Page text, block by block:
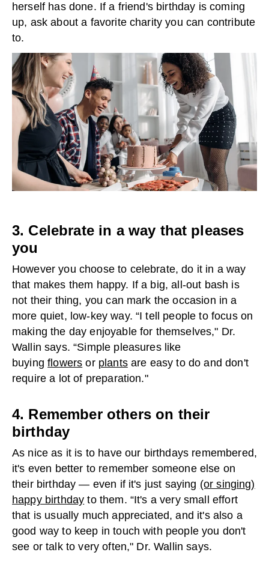
herself has done. If a friend's birthday is coming
up, ask about a favorite charity you can contribute
to.
3. Celebrate in a way that pleases
you
However you choose to celebrate, do it in a way
that makes them happy. If a big, all-out bash is
not their thing, you can mark the occasion in a
more quiet, low-key way. “I tell people to focus on
making the day enjoyable for themselves," Dr.
Wallin says. “Simple pleasures like
buyingflowers or plantsare easy to do and don't
require a lot of preparation."
4. Remember others on their
birthday
As nice as it is to have our birthdays remembered,
it's even better to remember someone else on
their birthday — even if it's just saying (or singing)
happy birthday to them. “It's a very small effort
that is usually much appreciated, and it's also a
good way to keep in touch with people you don't
see or talk to very often," Dr. Wallin says.